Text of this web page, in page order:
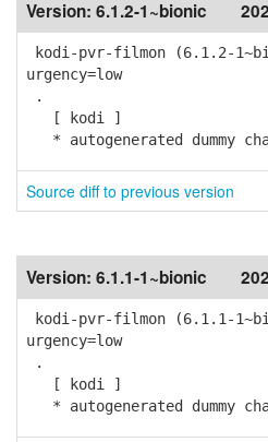
Version: 6.1.2-1~bionic
kodi-pvr-filmon (6.1.2-
urgency=low
.
[ kodi ]
* autogenerated dummy
Source diff to previous version
Version: 6.1.1-1~bionic
kodi-pvr-filmon (6.1.1-
urgency=low
.
[ kodi ]
* autogenerated dummy